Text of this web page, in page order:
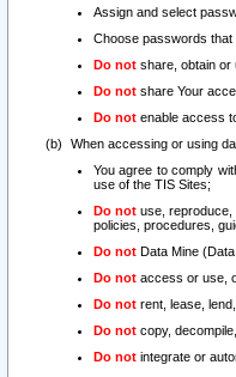
Assign and select
Choose passwords
Do not share, obtain or
Do not share Your
Do not enable access
When accessing or using
You agree to comply
use of the TIS Sites;
Do not use, reproduce,
policies, procedures,
Do not Data Mine
Do not access or use,
Do not rent, lease,
Do not copy,
Do not integrate or